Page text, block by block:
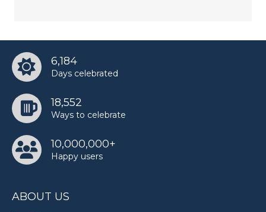
6,184
Days celebrated
18,552
Ways to celebrate
10,000,000+
Happy users
ABOUT US